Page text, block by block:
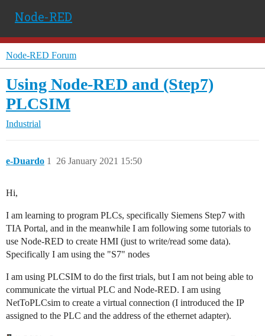
Node-RED
Node-RED Forum
Using Node-RED and (Step7)
PLCSIM
Industrial
e-Duardo 26 January 2021 15:50
1
Hi,
I am learning to program PLCs, specifically Siemens Step7 with
TIA Portal, and in the meanwhile I am following some tutorials to
use Node-RED to create HMI (just to write/read some data).
Specifically I am using the "S7" nodes
I am using PLCSIM to do the first trials, but I am not being able to
communicate the virtual PLC and Node-RED. I am using
NetToPLCsim to create a virtual connection (I introduced the IP
assigned to the PLC and the address of the ethernet adapter).